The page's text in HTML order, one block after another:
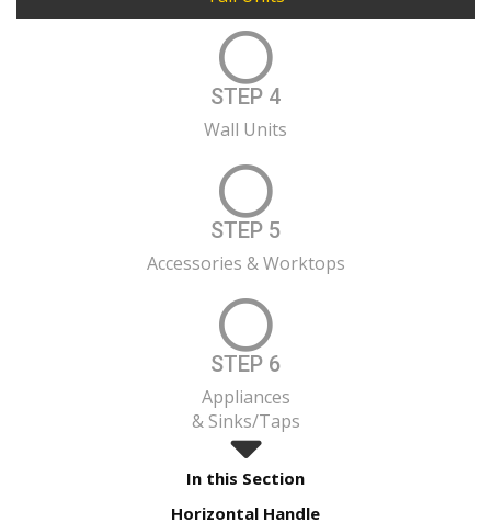
STEP 4
Wall Units
STEP 5
Accessories & Worktops
STEP 6
Appliances
& Sinks/Taps
In this Section
Horizontal Handle